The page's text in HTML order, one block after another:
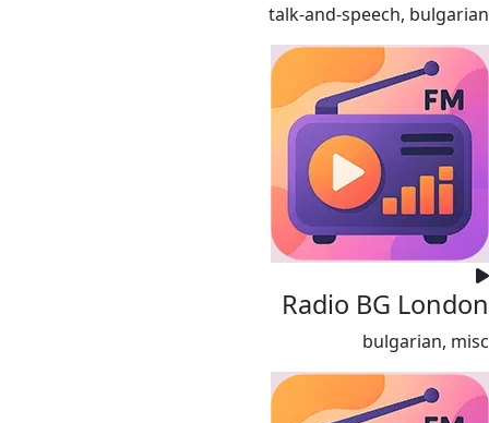
talk-and-speech, bulgarian
Radio BG London
bulgarian, misc